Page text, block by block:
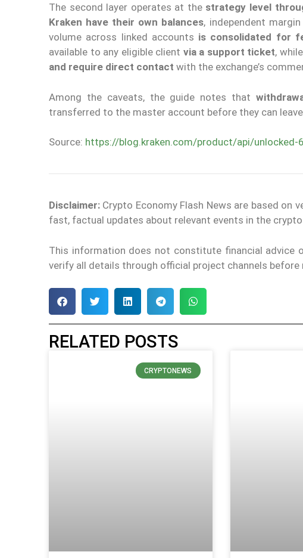
The second layer operates at the strategy level
Kraken have their own balances, independent
volume across linked accounts is consolidated for
available to any eligible client via a support ticket,
and require direct contact with the exchange’s
Among the caveats, the guide notes that
transferred to the master account before they can
Source: https://blog.kraken.com/product/api/
Disclaimer: Crypto Economy Flash News are based on
fast, factual updates about relevant events in the
This information does not constitute financial advice
verify all details through official project channels before
RELATED POSTS
CRYPTONEWS